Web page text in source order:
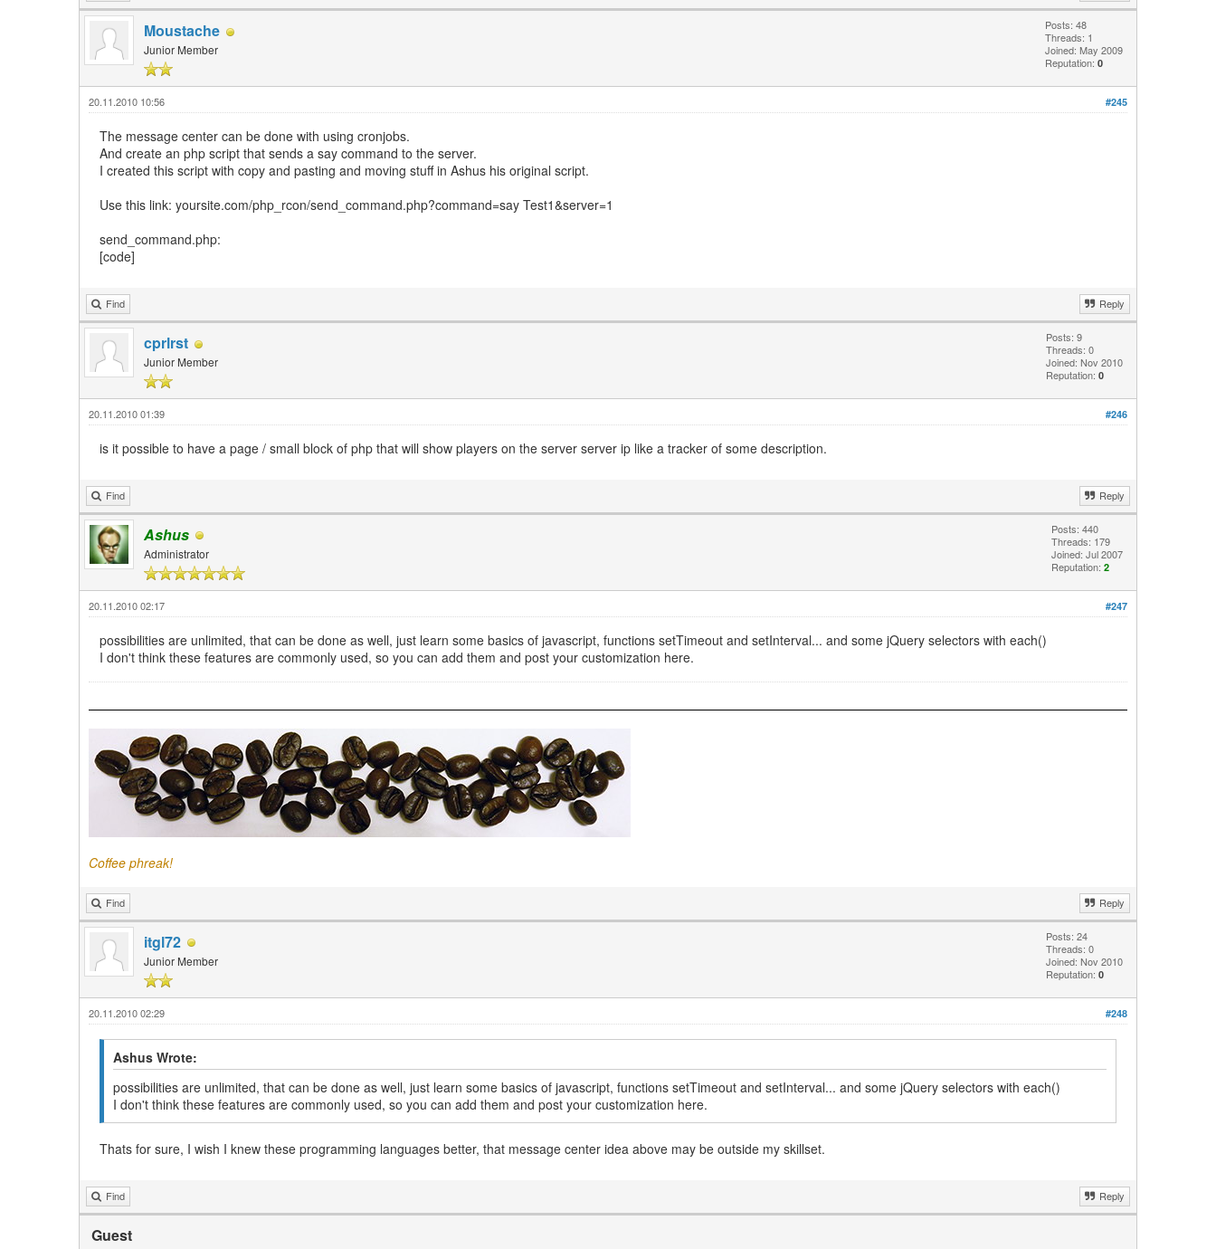
Moustache
Junior Member
Posts: 48
Threads: 1
Joined: May 2009
Reputation: 0
#245
20.11.2010 10:56
The message center can be done with using cronjobs.
And create an php script that sends a say command to the server.
I created this script with copy and pasting and moving stuff in Ashus his original script.
Use this link: yoursite.com/php_rcon/send_command.php?command=say Test1&server=1
send_command.php:
[code]
Find Reply
cprlrst
Junior Member
Posts: 9
Threads: 0
Joined: Nov 2010
Reputation: 0
#246
20.11.2010 01:39
is it possible to have a page / small block of php that will show players on the server server ip like a tracker of some description.
Find Reply
Ashus
Administrator
Posts: 440
Threads: 179
Joined: Jul 2007
Reputation: 2
#247
20.11.2010 02:17
possibilities are unlimited, that can be done as well, just learn some basics of javascript, functions setTimeout and setInterval... and some jQuery selectors with each()
I don't think these features are commonly used, so you can add them and post your customization here.
Coffee phreak!
Find Reply
itgl72
Junior Member
Posts: 24
Threads: 0
Joined: Nov 2010
Reputation: 0
#248
20.11.2010 02:29
Ashus Wrote:
possibilities are unlimited, that can be done as well, just learn some basics of javascript, functions setTimeout and setInterval... and some jQuery selectors with each()
I don't think these features are commonly used, so you can add them and post your customization here.
Thats for sure, I wish I knew these programming languages better, that message center idea above may be outside my skillset.
Find Reply
Guest